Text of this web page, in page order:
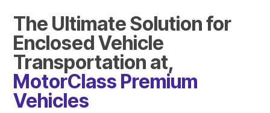
The Ultimate Solution for
Enclosed Vehicle
Transportation at,
MotorClass Premium
Vehicles